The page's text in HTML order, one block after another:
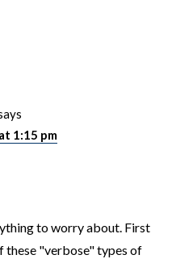
1:15 pm
to worry about. First
these "verbose" types of